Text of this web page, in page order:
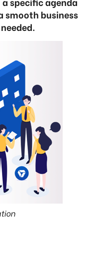
smooth business